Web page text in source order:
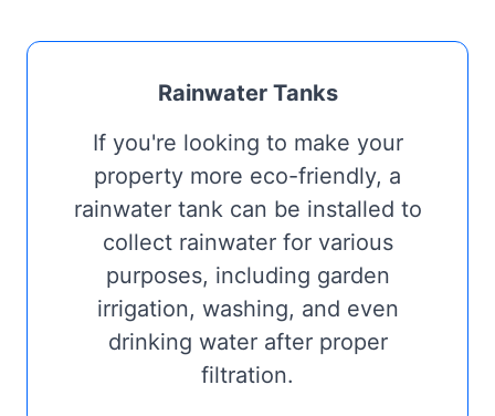
Rainwater Tanks
If you're looking to make your
property more eco-friendly, a
rainwater tank can be installed to
collect rainwater for various
purposes, including garden
irrigation, washing, and even
drinking water after proper
filtration.